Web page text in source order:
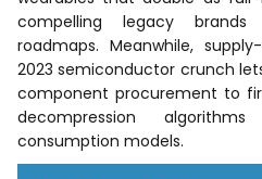
compelling legacy
roadmaps. Meanwhile,
2023 semiconductor crunch
component procurement to
decompression
consumption models.